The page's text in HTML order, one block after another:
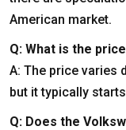
American market.
Q: What is the
A: The price varies
but it typically
Q: Does the